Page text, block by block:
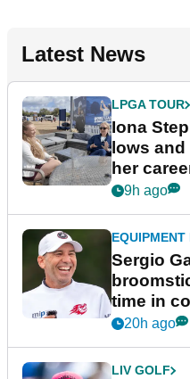
Latest News
LPGA TOUR
Iona
lows
her
podcast
9h ago
EQUIPMENT
Sergio
time in
New York
20h ago
LIV GOLF